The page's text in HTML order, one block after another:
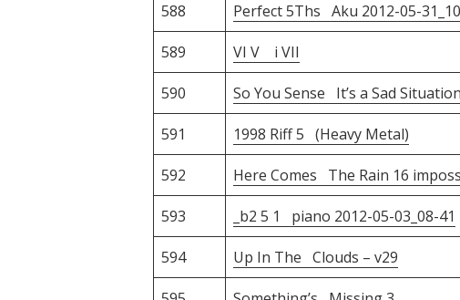
588 Perfect 5Ths Aku 2012-05-
589 VI V i VII
590 So You Sense It’s a Sad Situation
591 1998 Riff 5 (Heavy Metal)
592 Here Comes The Rain 16
593 _b2 5 1 piano 2012-05-03_08-41
594 Up In The Clouds – v29